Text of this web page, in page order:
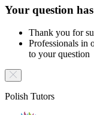
Your question
Thank you for
Professionals in
to your question
Polish Tutors